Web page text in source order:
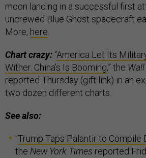
moon landing in a successful first
uncrewed Blue Ghost spacecraft
More, here.
Chart crazy: “America Let Its
Wither. China’s Is Booming,” the
reported Thursday (gift link) in an
two dozen different charts.
See also:
“Trump Taps Palantir to Compile
the New York Times reported